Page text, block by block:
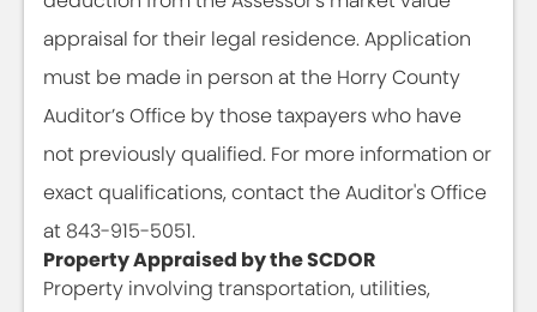
appraisal for their legal residence. Application
must be made in person at the Horry County
Auditor’s Office by those taxpayers who have
not previously qualified. For more information or
exact qualifications, contact the Auditor's Office
at 843-915-5051.
Property Appraised by the SCDOR
Property involving transportation, utilities,